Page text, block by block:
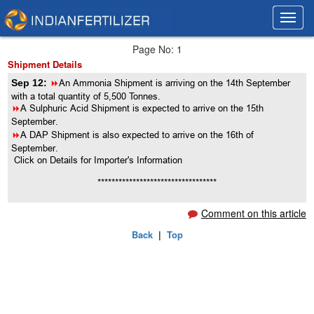
Page No: 1
Shipment Details
Sep 12: 8An Ammonia Shipment is arriving on the 14th September
with a total quantity of 5,500 Tonnes.
8A Sulphuric Acid Shipment is expected to arrive on the 15th
September.
8A DAP Shipment is also expected to arrive on the 16th of
September.
Click on Details for Importer's Information
**********************************
Comment on this article
Back| Top